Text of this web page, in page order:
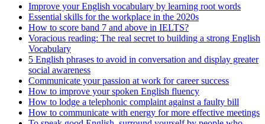
Improve your English vocabulary by learning root words
Essential skills for the workplace in the 2020s
How to score band 7 and above in IELTS?
Voracious reading: The real secret to building a strong English
Vocabulary
5 English phrases to avoid in conversation and display greater
social awareness
Communicate your passion at work for career success
How to improve your spoken English fluency
How to lodge a telephonic complaint against a faulty bill
How to communicate with energy for more effective meetings